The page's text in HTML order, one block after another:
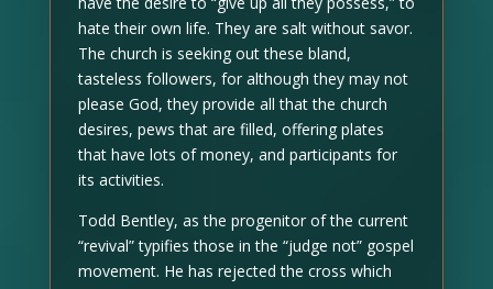
hate their own life. They are salt without savor.
The church is seeking out these bland,
tasteless followers, for although they may not
please God, they provide all that the church
desires, pews that are filled, offering plates
that have lots of money, and participants for
its activities.
Todd Bentley, as the progenitor of the current
“revival” typifies those in the “judge not” gospel
movement. He has rejected the cross which